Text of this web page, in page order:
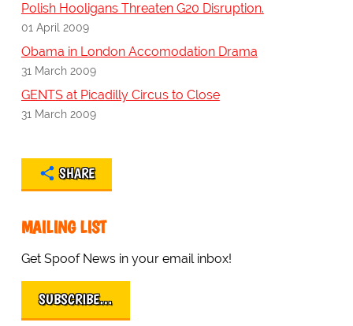
Polish Hooligans Threaten G20 Disruption.
01 April 2009
Obama in London Accomodation Drama
31 March 2009
GENTS at Picadilly Circus to Close
31 March 2009
SHARE
MAILING LIST
Get Spoof News in your email inbox!
SUBSCRIBE…